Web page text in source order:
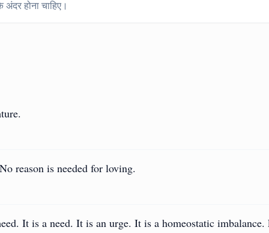
होना चाहिए।
reason is needed for loving.
It is a need. It is an urge. It is a homeostatic